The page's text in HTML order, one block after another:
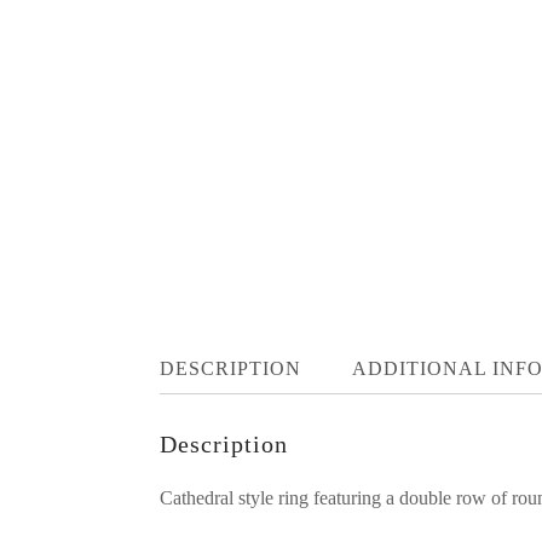
DESCRIPTION ADDITIONAL
Description
Cathedral style ring featuring a double row of